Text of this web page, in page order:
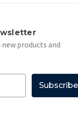
products and